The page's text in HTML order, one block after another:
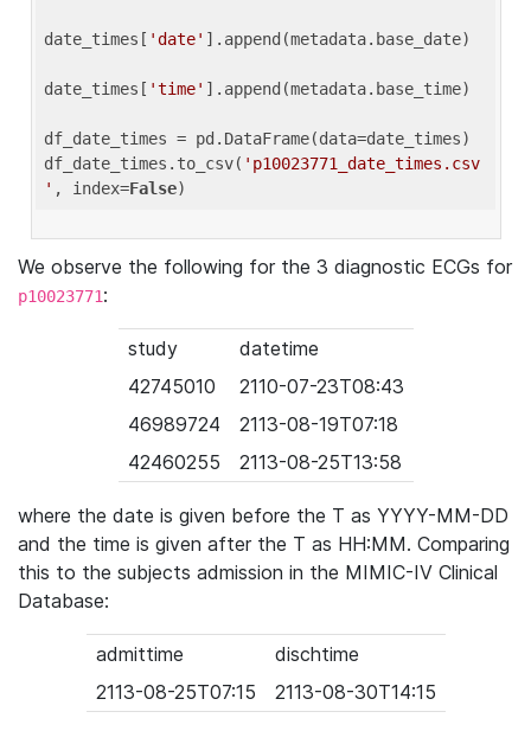
date_times[ 'date' ].append(metadata.base_date)
date_times[ 'time' ].append(metadata.base_time)
df_date_times = pd.DataFrame(data=date_times)
df_date_times.to_csv( 'p10023771_date_times.csv
' , index=False
We observe the following for the 3 diagnostic ECGs for
p10023771:
study
datetime
42745010
2110-07-23T08:43
46989724
2113-08-19T07:18
42460255
2113-08-25T13:58
where the date is given before the T as YYYY-MM-DD
and the time is given after the T as HH:MM. Comparing
this to the subjects admission in the MIMIC-IV Clinical
Database:
admittime
dischtime
2113-08-25T07:15
2113-08-30T14:15